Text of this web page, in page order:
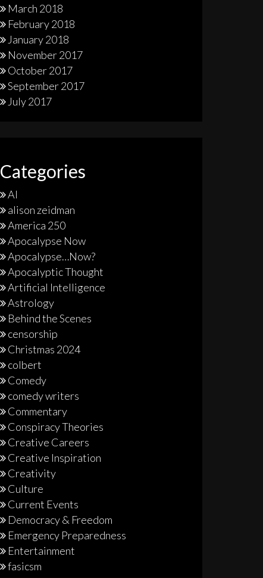
March 2018
February 2018
January 2018
November 2017
October 2017
September 2017
July 2017
Categories
AI
alison zeidman
America 250
Apocalypse Now
Apocalypse…Now?
Apocalyptic Thought
Artificial Intelligence
Astrology
Behind the Scenes
censorship
Christmas 2024
colbert
Comedy
comedy writers
Commentary
Conspiracy Theories
Creative Careers
Creative Inspiration
Creativity
Culture
Current Events
Democracy & Freedom
Emergency Preparedness
Entertainment
fasicsm